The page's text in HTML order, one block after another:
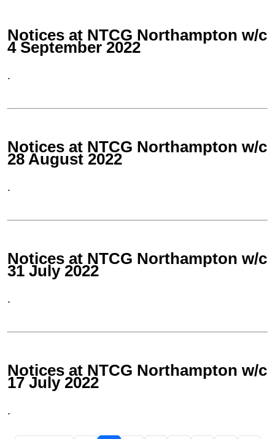
Notices at NTCG Northampton w/c
4 September 2022
.
Notices at NTCG Northampton w/c
28 August 2022
.
Notices at NTCG Northampton w/c
31 July 2022
.
Notices at NTCG Northampton w/c
17 July 2022
.